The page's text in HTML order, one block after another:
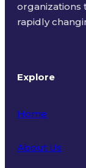
organizations
rapidly
Explore
Home
About Us